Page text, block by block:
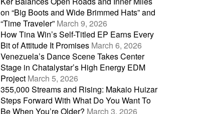
on “Big Boots and Wide Brimmed Hats” and
“Time Traveler” March 9, 2026
How Tina Win’s Self-Titled EP Earns Every
Bit of Attitude It Promises March 6, 2026
Venezuela’s Dance Scene Takes Center
Stage in Chatalystar’s High Energy EDM
Project March 5, 2026
355,000 Streams and Rising: Makaio Huizar
Steps Forward With What Do You Want To
Be When You’re Older? March 3, 2026